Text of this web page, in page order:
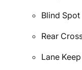
Blind
Rear
Lane